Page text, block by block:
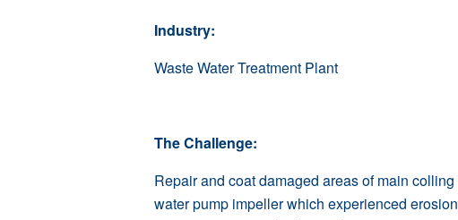
Industry:
Waste Water Treatment Plant
The Challenge:
Repair and coat damaged areas of main colling
water pump impeller which experienced erosion